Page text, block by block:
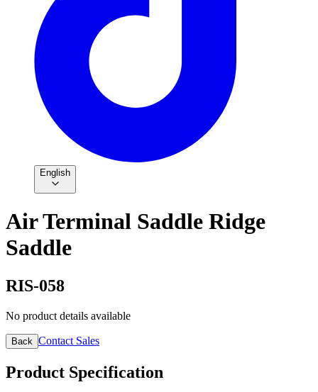
English
Air Terminal Saddle Ridge
Saddle
RIS-058
No product details available
Back Contact Sales
Product Specification